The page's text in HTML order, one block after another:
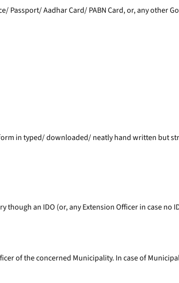
Passport/ Aadhar Card/ PABN Card, or, any other
in typed/ downloaded/ neatly hand written but
an IDO (or, any Extension Officer in case no
of the concerned Municipality. In case of